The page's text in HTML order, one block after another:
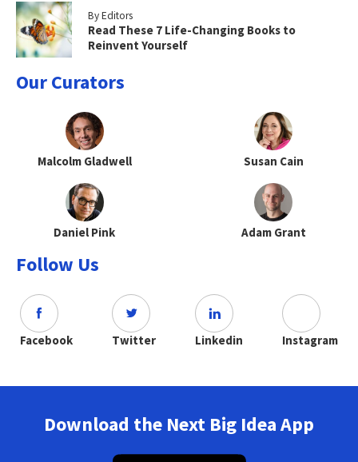
By Editors
Read These 7 Life-Changing Books to
Reinvent Yourself
Our Curators
Malcolm Gladwell Susan Cain
Daniel Pink Adam Grant
Follow Us
Facebook Twitter Linkedin Instagram
Download the Next Big Idea App